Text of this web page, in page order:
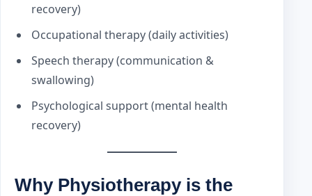
recovery)
Occupational therapy (daily activities)
Speech therapy (communication &
swallowing)
Psychological support (mental health
recovery)
Why Physiotherapy is the